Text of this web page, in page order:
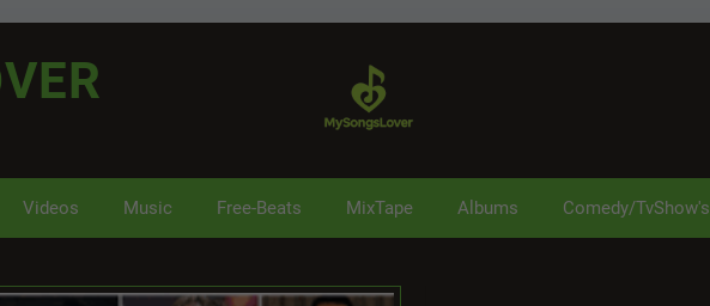
Videos Music Free-Beats MixTape Albums Comedy/TvShow's